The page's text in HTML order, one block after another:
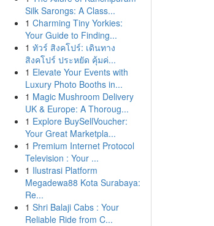
Silk Sarongs: A Class...
1 Charming Tiny Yorkies:
Your Guide to Finding...
1 ทัวร์ สิงคโปร์: เดินทาง
สิงคโปร์ ประหยัด คุ้มค่...
1 Elevate Your Events with
Luxury Photo Booths in...
1 Magic Mushroom Delivery
UK & Europe: A Thoroug...
1 Explore BuySellVoucher:
Your Great Marketpla...
1 Premium Internet Protocol
Television : Your ...
1 Ilustrasi Platform
Megadewa88 Kota Surabaya:
Re...
1 Shri Balaji Cabs : Your
Reliable Ride from C...